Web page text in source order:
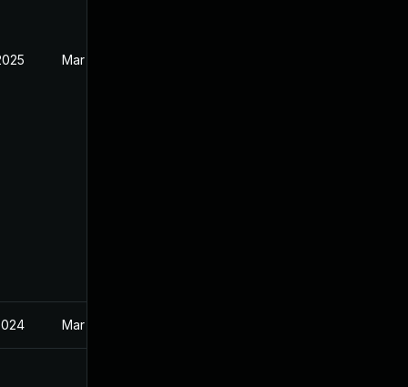
Mar 21, 2024
Mar 21, 2024